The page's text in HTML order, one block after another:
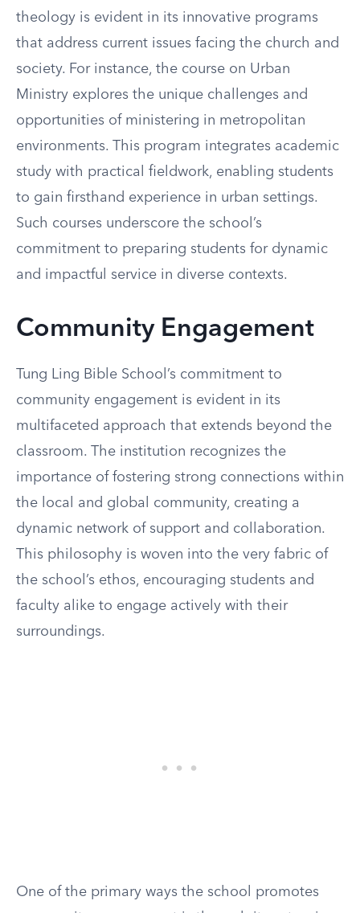
theology is evident in its innovative programs
that address current issues facing the church and
society. For instance, the course on Urban
Ministry explores the unique challenges and
opportunities of ministering in metropolitan
environments. This program integrates academic
study with practical fieldwork, enabling students
to gain firsthand experience in urban settings.
Such courses underscore the school’s
commitment to preparing students for dynamic
and impactful service in diverse contexts.
Community Engagement
Tung Ling Bible School’s commitment to
community engagement is evident in its
multifaceted approach that extends beyond the
classroom. The institution recognizes the
importance of fostering strong connections within
the local and global community, creating a
dynamic network of support and collaboration.
This philosophy is woven into the very fabric of
the school’s ethos, encouraging students and
faculty alike to engage actively with their
surroundings.
One of the primary ways the school promotes